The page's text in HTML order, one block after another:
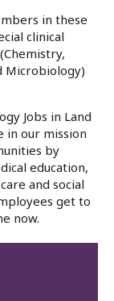
in these
clinical
Microbiology)
Jobs in Land
in our mission
by
education,
and social
get to
now.